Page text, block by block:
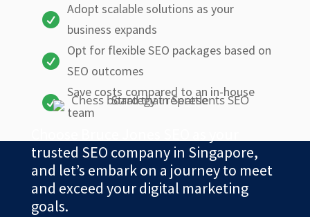

Adopt scalable solutions as your
business expands

Opt for flexible SEO packages based on
SEO outcomes

Save costs compared to an in-house
team
trusted SEO company in Singapore,
and let’s embark on a journey to meet
and exceed your digital marketing
goals.